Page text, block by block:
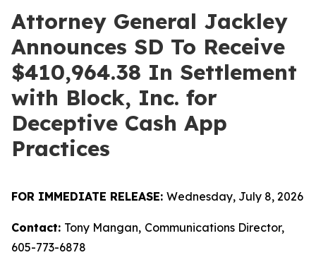
Attorney General Jackley
Announces SD To Receive
$410,964.38 In Settlement
with Block, Inc. for
Deceptive Cash App
Practices
FOR IMMEDIATE RELEASE: Wednesday, July 8, 2026
Contact: Tony Mangan, Communications Director,
605-773-6878